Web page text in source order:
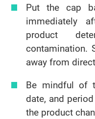
Put the cap
immediately
product
contamination.
away from
Be mindful of
date, and
the product